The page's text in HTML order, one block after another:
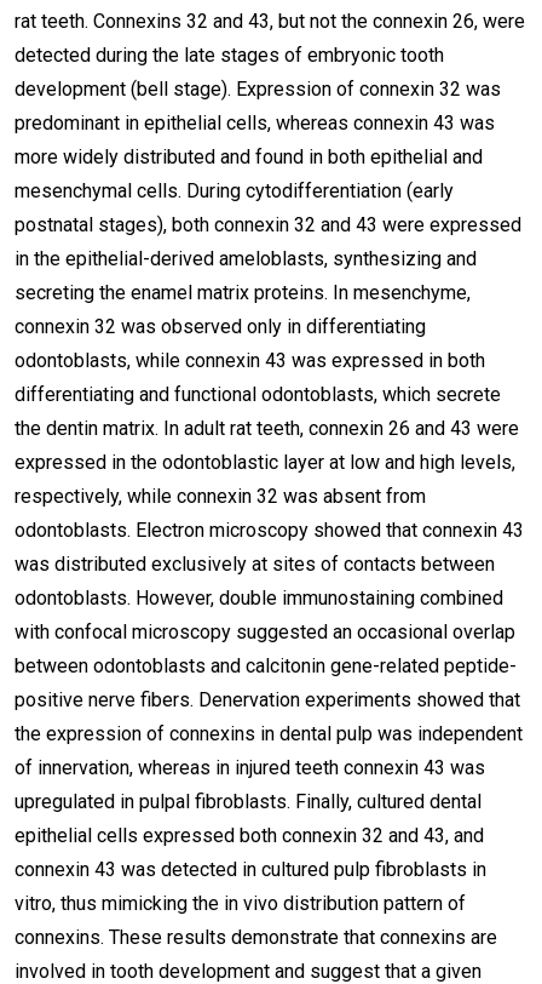
rat teeth. Connexins 32 and 43, but not the connexin 26, were
detected during the late stages of embryonic tooth
development (bell stage). Expression of connexin 32 was
predominant in epithelial cells, whereas connexin 43 was
more widely distributed and found in both epithelial and
mesenchymal cells. During cytodifferentiation (early
postnatal stages), both connexin 32 and 43 were expressed
in the epithelial-derived ameloblasts, synthesizing and
secreting the enamel matrix proteins. In mesenchyme,
connexin 32 was observed only in differentiating
odontoblasts, while connexin 43 was expressed in both
differentiating and functional odontoblasts, which secrete
the dentin matrix. In adult rat teeth, connexin 26 and 43 were
expressed in the odontoblastic layer at low and high levels,
respectively, while connexin 32 was absent from
odontoblasts. Electron microscopy showed that connexin 43
was distributed exclusively at sites of contacts between
odontoblasts. However, double immunostaining combined
with confocal microscopy suggested an occasional overlap
between odontoblasts and calcitonin gene-related peptide-
positive nerve fibers. Denervation experiments showed that
the expression of connexins in dental pulp was independent
of innervation, whereas in injured teeth connexin 43 was
upregulated in pulpal fibroblasts. Finally, cultured dental
epithelial cells expressed both connexin 32 and 43, and
connexin 43 was detected in cultured pulp fibroblasts in
vitro, thus mimicking the in vivo distribution pattern of
connexins. These results demonstrate that connexins are
involved in tooth development and suggest that a given